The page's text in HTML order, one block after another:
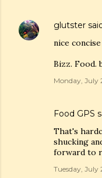
glutster
nice
Bizz. Food.
Monday, July
Food GPS
That's
shucking
forward to
Tuesday,